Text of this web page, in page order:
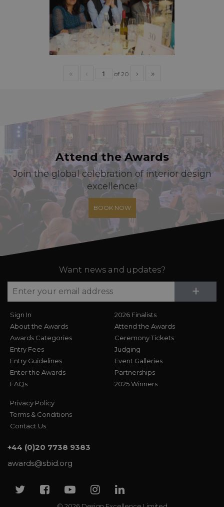
« ‹ of 20 › »
Attend the Awards
Join the global celebration of interior design
excellence!
BOOK NOW
Want news and updates?
+
Sign In
About the Awards
Awards Categories
Entry Fees
Entry Guidelines
Enter the Awards
FAQs
2026 Finalists
Attend the Awards
Ceremony Tickets
Judging
Event Galleries
Partnerships
2025 Winners
Privacy Policy
Terms & Conditions
Contact Us
+44 (0)20 7738 9383
awards@sbid.org
TwitterFacebook
YoutubeInstagram
Linkedin